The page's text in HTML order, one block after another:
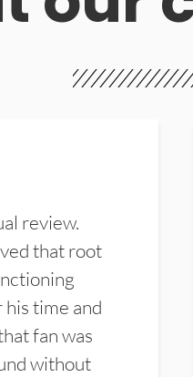
review.
that root
time and
fan was
without